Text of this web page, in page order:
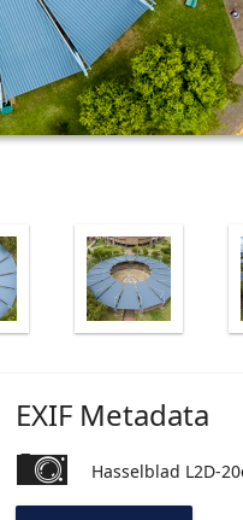
EXIF Metadata
Hasselblad L2D-